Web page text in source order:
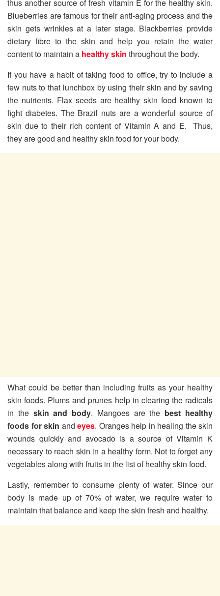
thus another source of fresh vitamin E for the healthy skin.
Blueberries are famous for their anti-aging process and the
skin gets wrinkles at a later stage. Blackberries provide
dietary fibre to the skin and help you retain the water
content to maintain a healthy skin throughout the body.
If you have a habit of taking food to office, try to include a
few nuts to that lunchbox by using their skin and by saving
the nutrients. Flax seeds are healthy skin food known to
fight diabetes. The Brazil nuts are a wonderful source of
skin due to their rich content of Vitamin A and E. Thus,
they are good and healthy skin food for your body.
What could be better than including fruits as your healthy
skin foods. Plums and prunes help in clearing the radicals
in the skin and body. Mangoes are the best healthy
foods for skin and eyes. Oranges help in healing the skin
wounds quickly and avocado is a source of Vitamin K
necessary to reach skin in a healthy form. Not to forget any
vegetables along with fruits in the list of healthy skin food.
Lastly, remember to consume plenty of water. Since our
body is made up of 70% of water, we require water to
maintain that balance and keep the skin fresh and healthy.